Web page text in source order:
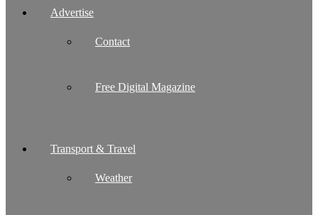
Advertise
Contact
Free Digital Magazine
Transport & Travel
Weather